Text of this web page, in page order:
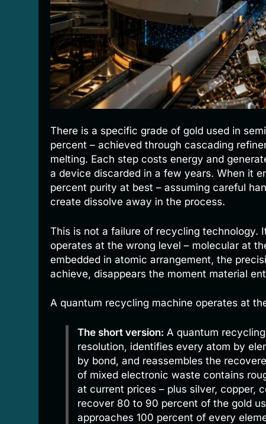
There is a specific grade of gold used in
percent – achieved through cascading
melting. Each step costs energy and
a device discarded in a few years. When it
percent purity at best – assuming careful
create dissolve away in the process.
This is not a failure of recycling technology.
operates at the wrong level – molecular at
embedded in atomic arrangement, the
achieve, disappears the moment material
A quantum recycling machine operates at
The short version: A quantum
resolution, identifies every atom by
by bond, and reassembles the
of mixed electronic waste contains
at current prices – plus silver, copper,
recover 80 to 90 percent of the gold
approaches 100 percent of every